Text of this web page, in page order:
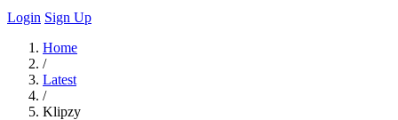
Login Sign Up
Home
/
Latest
/
Klipzy